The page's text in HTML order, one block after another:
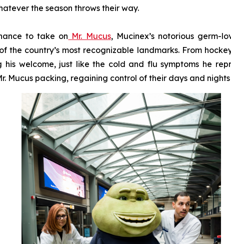
the season throws their way.
to take on Mr. Mucus, Mucinex’s notorious germ-
the country’s most recognizable landmarks. From
welcome, just like the cold and flu symptoms he
Mucus packing, regaining control of their days and